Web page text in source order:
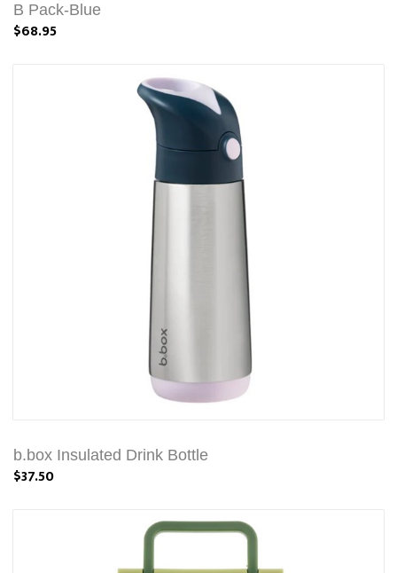
B Pack-Blue
$68.95
b.box Insulated Drink Bottle
$37.50